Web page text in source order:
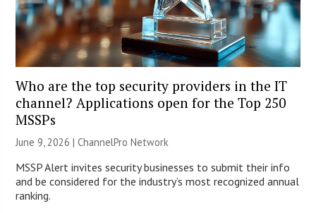
Who are the top security providers in the IT
channel? Applications open for the Top 250
MSSPs
June 9, 2026 |ChannelPro Network
MSSP Alert invites security businesses to submit their info
and be considered for the industry’s most recognized annual
ranking.